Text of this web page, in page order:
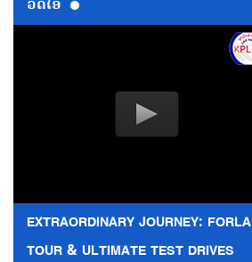
ວີດີໂອ
EXTRAORDINARY JOURNEY:
TOUR & ULTIMATE TEST DRIVES